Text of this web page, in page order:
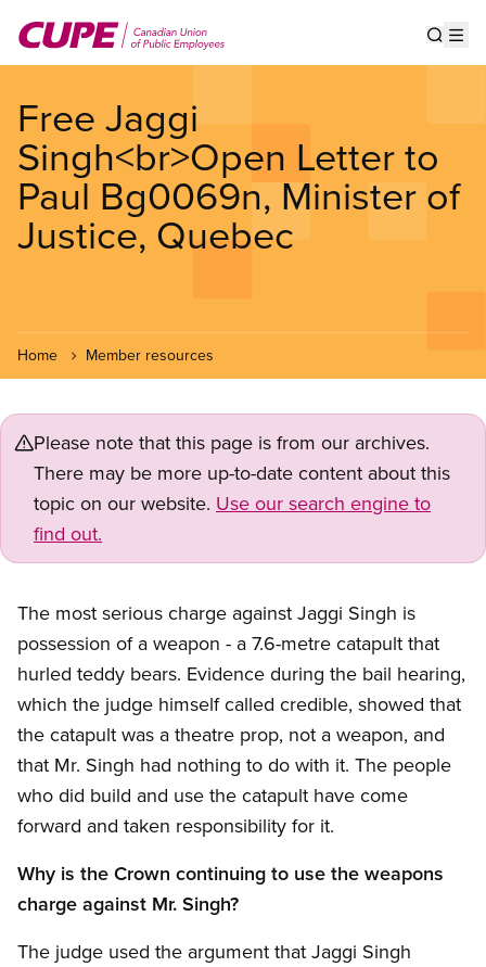
main
Free Jaggi
Singh<br>Open Letter to
Paul Bg0069n, Minister of
Justice, Quebec
Home Member resources
Please note that this page is from our archives.
There may be more up-to-date content about this
topic on our website. Use our search engine to
find out.
The most serious charge against Jaggi Singh is
possession of a weapon - a 7.6-metre catapult that
hurled teddy bears. Evidence during the bail hearing,
which the judge himself called credible, showed that
the catapult was a theatre prop, not a weapon, and
that Mr. Singh had nothing to do with it. The people
who did build and use the catapult have come
forward and taken responsibility for it.
Why is the Crown continuing to use the weapons
charge against Mr. Singh?
The judge used the argument that Jaggi Singh